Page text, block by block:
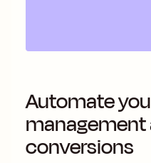
Automate
conversions